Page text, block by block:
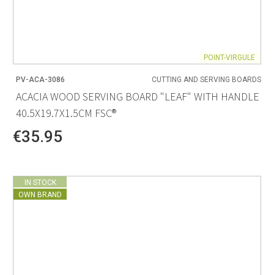
POINT-VIRGULE
PV-ACA-3086 CUTTING AND SERVING BOARDS
ACACIA WOOD SERVING BOARD "LEAF" WITH HANDLE
40.5X19.7X1.5CM FSC®
€35.95
IN STOCK
OWN BRAND